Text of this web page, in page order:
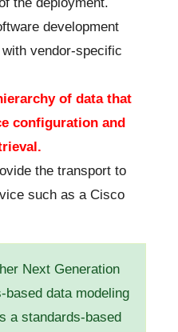
development
vendor-specific
of data that
configuration and
the transport to
such as a Cisco
Next Generation
based data modeling
a standards-based